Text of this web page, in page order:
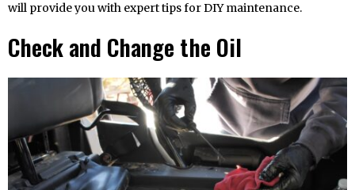
will provide you with expert tips for DIY maintenance.
Check and Change the Oil